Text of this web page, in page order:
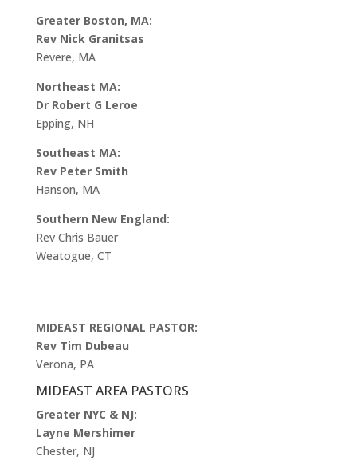
Greater Boston, MA:
Rev Nick Granitsas
Revere, MA
Northeast MA:
Dr Robert G Leroe
Epping, NH
Southeast MA:
Rev Peter Smith
Hanson, MA
Southern New England:
Rev Chris Bauer
Weatogue, CT
MIDEAST REGIONAL PASTOR:
Rev Tim Dubeau
Verona, PA
MIDEAST AREA PASTORS
Greater NYC & NJ:
Layne Mershimer
Chester, NJ